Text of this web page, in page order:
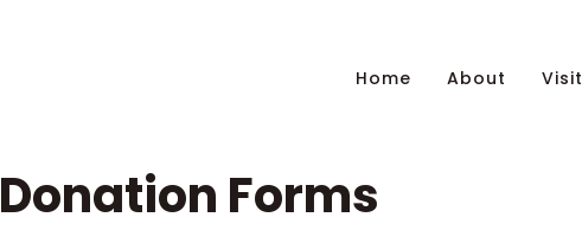
Home About Visit
Donation Forms